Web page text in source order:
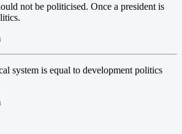
not be politicised. Once a president is
system is equal to development politics